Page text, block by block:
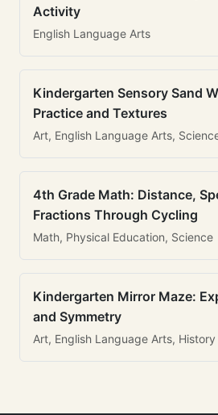
Activity
English Language Arts
Kindergarten Sensory Sand
Practice and Textures
Art, English Language Arts,
4th Grade Math: Distance,
Fractions Through Cycling
Math, Physical Education, Science
Kindergarten Mirror Maze:
and Symmetry
Art, English Language Arts, History